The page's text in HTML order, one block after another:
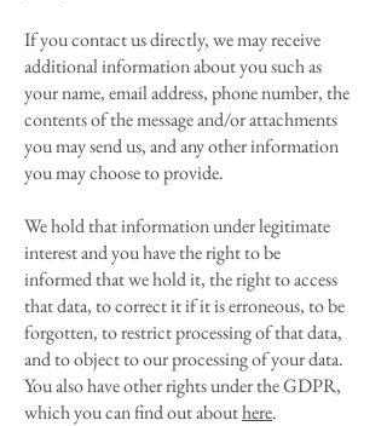
If you contact us directly, we may receive
additional information about you such as
your name, email address, phone number, the
contents of the message and/or attachments
you may send us, and any other information
you may choose to provide.
We hold that information under legitimate
interest and you have the right to be
informed that we hold it, the right to access
that data, to correct it if it is erroneous, to be
forgotten, to restrict processing of that data,
and to object to our processing of your data.
You also have other rights under the GDPR,
which you can find out abouthere.